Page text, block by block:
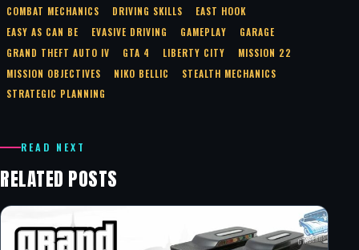
COMBAT MECHANICS
DRIVING SKILLS
EAST HOOK
EASY AS CAN BE
EVASIVE DRIVING GAMEPLAY
GARAGE
GRAND THEFT AUTO IV
GTA 4 LIBERTY CITY
MISSION 22
MISSION OBJECTIVES
NIKO BELLIC
STEALTH MECHANICS
STRATEGIC PLANNING
READ NEXT
RELATED POSTS